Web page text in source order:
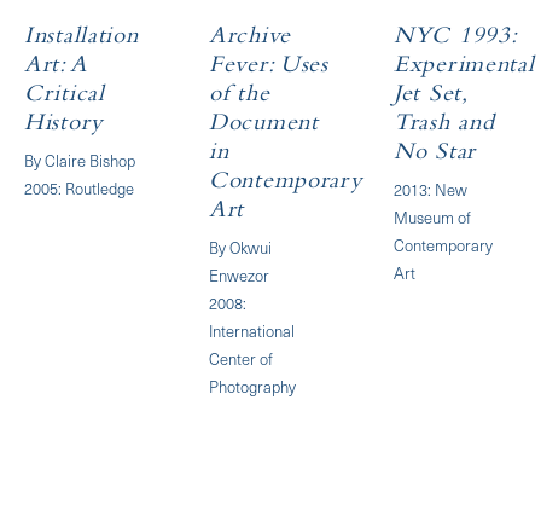
Installation
Art: A
Critical
History
By Claire Bishop
2005: Routledge
Archive
Fever: Uses
of the
Document
in
Contemporary
Art
By Okwui
Enwezor
2008:
International
Center of
Photography
NYC 1993:
Experimental
Jet Set,
Trash and
No Star
2013: New
Museum of
Contemporary
Art